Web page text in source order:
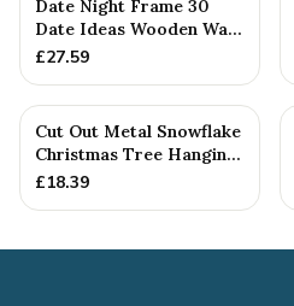
Date Night Frame 30
Date Ideas Wooden Wall
Frame Wedding
£27.59
Cut Out Metal Snowflake
Christmas Tree Hanging
Decoration
£18.39